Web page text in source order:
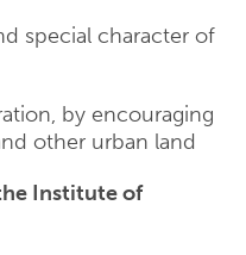
special character of
by encouraging
other urban land
Institute of